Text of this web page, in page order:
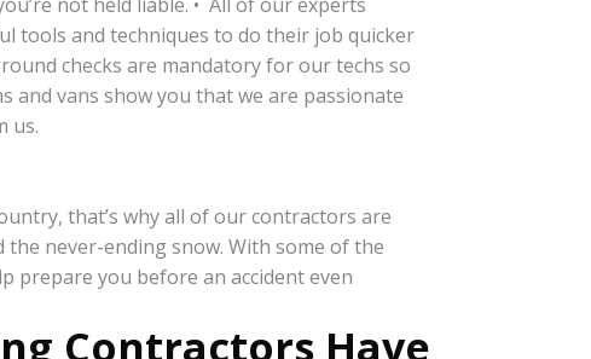
tools and techniques to do their job quicker
checks are mandatory for our techs so
and vans show you that we are passionate
us.
that’s why all of our contractors are
never-ending snow. With some of the
prepare you before an accident even
Contractors Have